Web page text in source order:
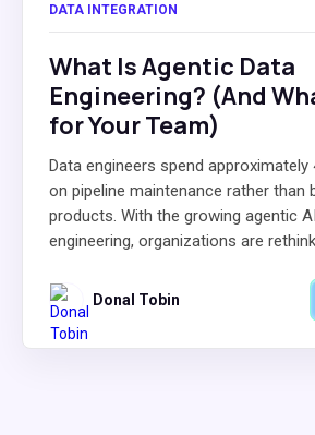
DATA INTEGRATION
What Is Agentic Data
Engineering? (And
for Your Team)
Data engineers spend
on pipeline maintenance rather than
products. With the growing agentic
engineering, organizations are
Donal Tobin